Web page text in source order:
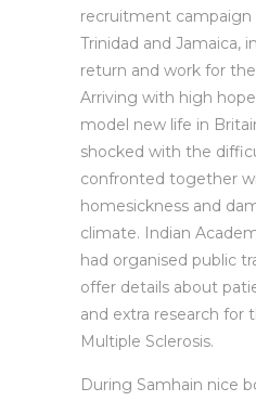
recruitment campaign
Trinidad and Jamaica,
return and work for
Arriving with high
model new life in
shocked with the
confronted together
homesickness and
climate. Indian
had organised public
offer details about
and extra research for
Multiple Sclerosis.
During Samhain nice